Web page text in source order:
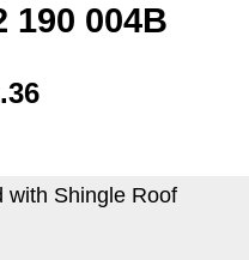
190 004B
with Shingle Roof